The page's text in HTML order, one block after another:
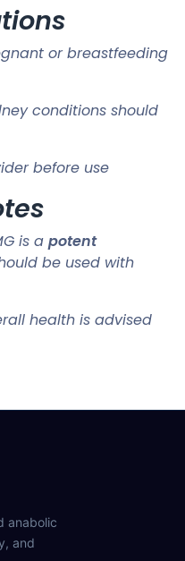
or breastfeeding
conditions should
before use
is a potent
be used with
health is advised
anabolic
and